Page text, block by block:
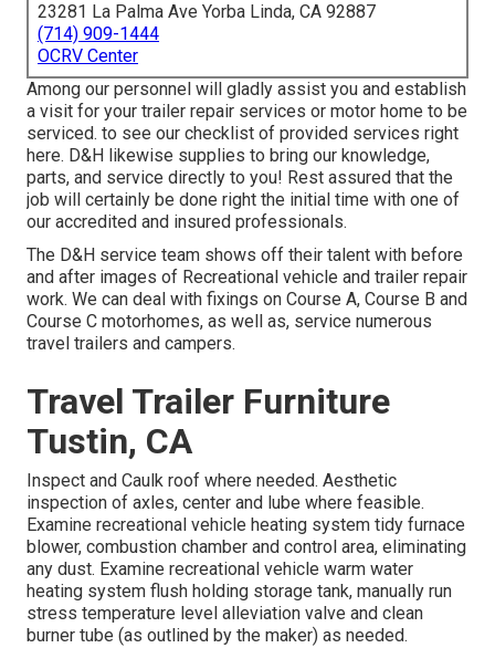
23281 La Palma Ave Yorba Linda, CA 92887
(714) 909-1444
OCRV Center
Among our personnel will gladly assist you and establish
a visit for your trailer repair services or motor home to be
serviced. to see our checklist of provided services right
here. D&H likewise supplies to bring our knowledge,
parts, and service directly to you! Rest assured that the
job will certainly be done right the initial time with one of
our accredited and insured professionals.
The D&H service team shows off their talent with before
and after images of Recreational vehicle and trailer repair
work. We can deal with fixings on Course A, Course B and
Course C motorhomes, as well as, service numerous
travel trailers and campers.
Travel Trailer Furniture
Tustin, CA
Inspect and Caulk roof where needed. Aesthetic
inspection of axles, center and lube where feasible.
Examine recreational vehicle heating system tidy furnace
blower, combustion chamber and control area, eliminating
any dust. Examine recreational vehicle warm water
heating system flush holding storage tank, manually run
stress temperature level alleviation valve and clean
burner tube (as outlined by the maker) as needed.